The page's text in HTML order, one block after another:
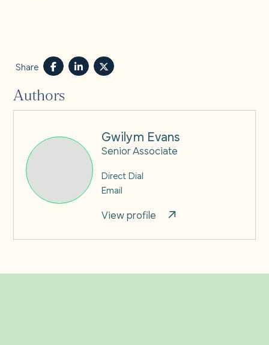
Share
Authors
Gwilym Evans
Senior Associate
Direct Dial
Email
View profile